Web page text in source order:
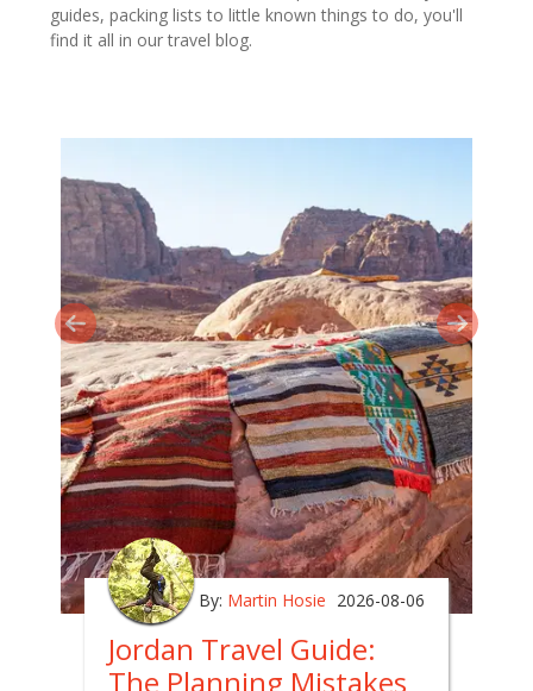
guides, packing lists to little known things to do, you'll
find it all in our travel blog.
By: Martin Hosie 2026-08-06
Jordan Travel Guide:
The Planning Mistakes